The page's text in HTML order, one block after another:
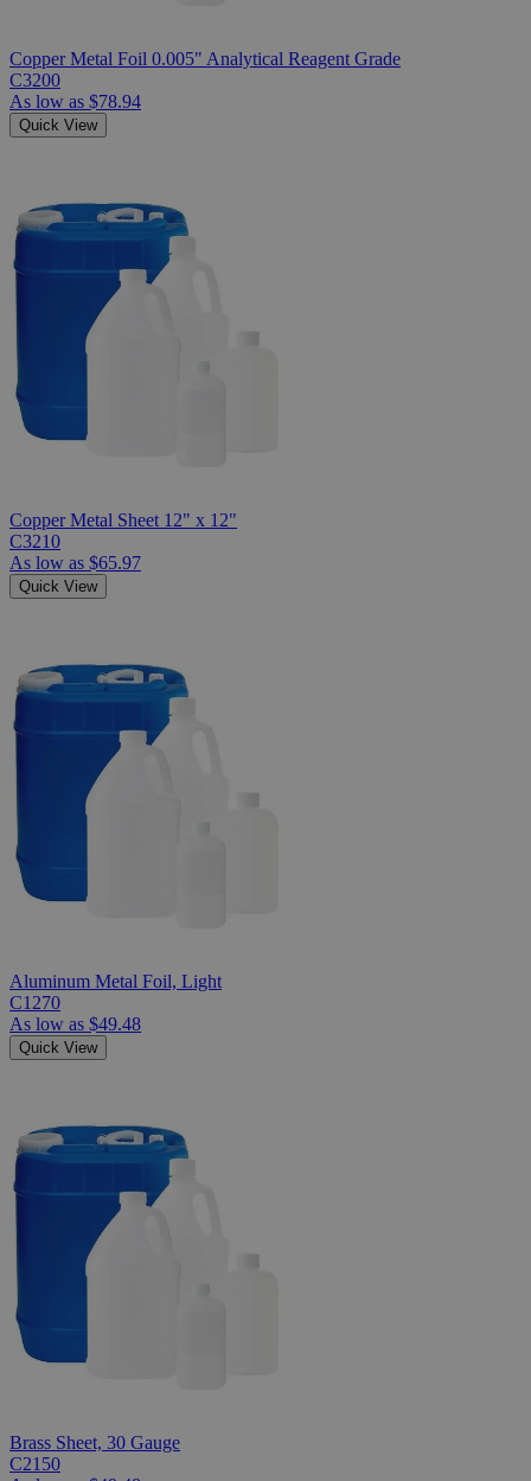
Copper Metal Foil 0.005" Analytical Reagent Grade
C3200
As low as $78.94
Quick View
Copper Metal Sheet 12" x 12"
C3210
As low as $65.97
Quick View
Aluminum Metal Foil, Light
C1270
As low as $49.48
Quick View
Brass Sheet, 30 Gauge
C2150